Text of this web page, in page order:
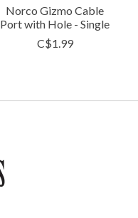
Norco Gizmo Cable
Port with Hole - Single
C$1.99